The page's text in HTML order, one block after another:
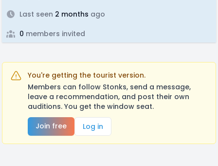
Last seen 2 months ago
0 members invited
You're getting the tourist version.
Members can follow Stonks, send a message,
leave a recommendation, and post their own
auditions. You get the window seat.
Join free
Log in